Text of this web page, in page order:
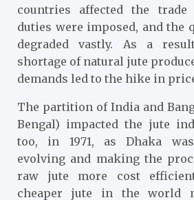
countries affected the trade
duties were imposed, and the
degraded vastly. As a
shortage of natural jute
demands led to the hike in
The partition of India and
Bengal) impacted the jute
too, in 1971, as Dhaka
evolving and making the
raw jute more cost
cheaper jute in the world